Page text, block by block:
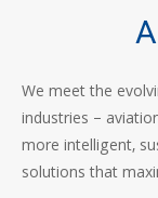
We meet the
industries –
more intelligent,
solutions that